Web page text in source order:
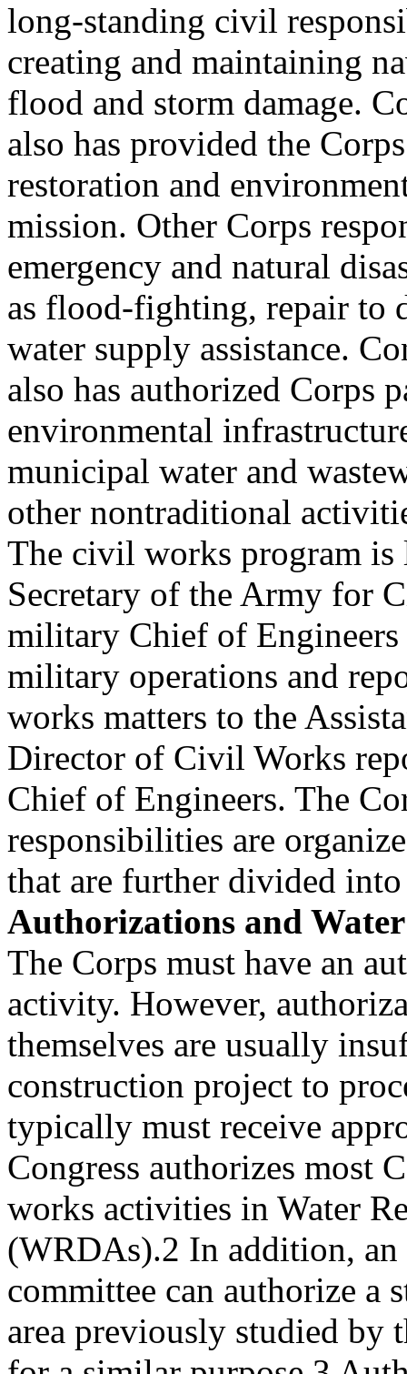
long-standing civil
creating and maintaining
flood and storm damage.
also has provided the
restoration and
mission. Other Corps
emergency and natural
as flood-fighting, repair to
water supply assistance.
also has authorized Corps
environmental
municipal water and
other nontraditional
The civil works program
Secretary of the Army for
military Chief of
military operations and
works matters to the
Director of Civil Works
Chief of Engineers. The
responsibilities are
that are further divided
Authorizations and Water
The Corps must have an
activity. However,
themselves are usually
construction project to
typically must receive
Congress authorizes most
works activities in Water
(WRDAs).2 In addition,
committee can authorize a
area previously studied by